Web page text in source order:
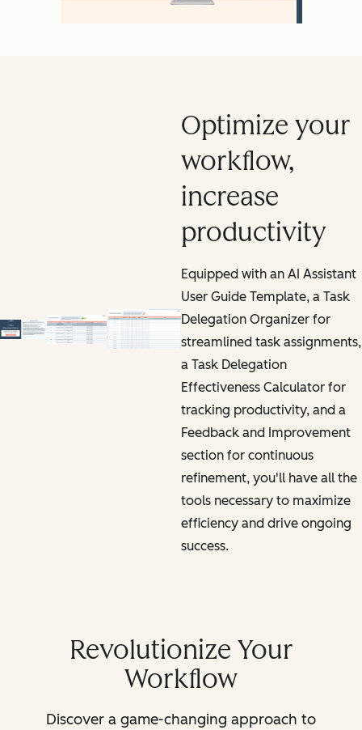
Optimize your
workflow,
increase
productivity
Equipped with an AI Assistant
User Guide Template, a Task
Delegation Organizer for
streamlined task assignments,
a Task Delegation
Effectiveness Calculator for
tracking productivity, and a
Feedback and Improvement
section for continuous
refinement, you'll have all the
tools necessary to maximize
efficiency and drive ongoing
success.
Revolutionize Your
Workflow
Discover a game-changing approach to